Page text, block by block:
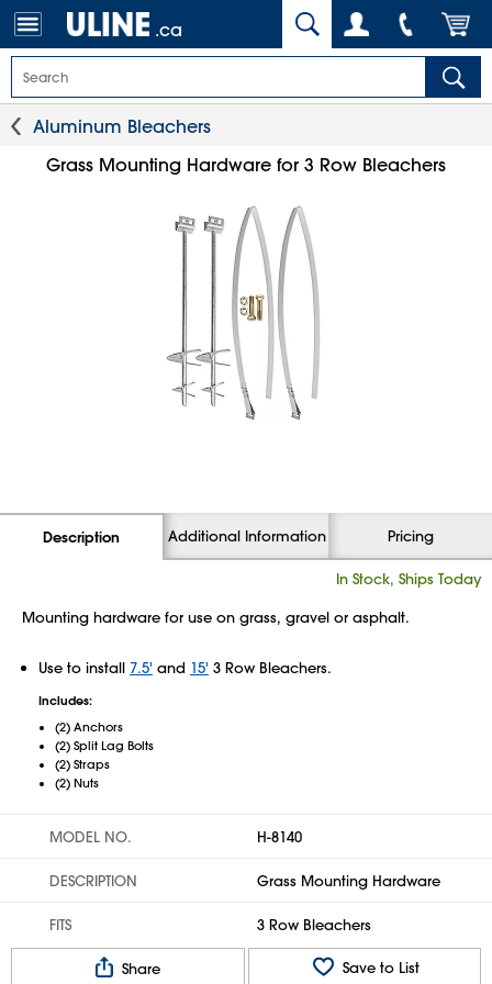
.ca
Aluminum Bleachers
Grass Mounting Hardware for 3 Row Bleachers
Description Additional Information Pricing
In Stock, Ships Today
Mounting hardware for use on grass, gravel or asphalt.
Use to install 7.5' and 15' 3 Row Bleachers.
Includes:
(2) Anchors
(2) Split Lag Bolts
(2) Straps
(2) Nuts
MODEL NO. H-8140
DESCRIPTION Grass Mounting Hardware
FITS 3 Row Bleachers
Share Save to List